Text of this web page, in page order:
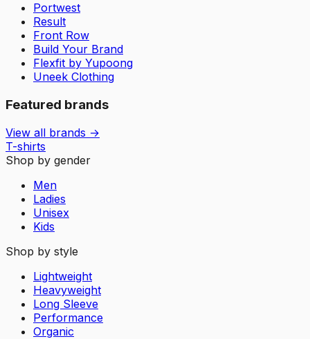
Portwest
Result
Front Row
Build Your Brand
Flexfit by Yupoong
Uneek Clothing
Featured brands
View all brands →
T-shirts
Shop by gender
Men
Ladies
Unisex
Kids
Shop by style
Lightweight
Heavyweight
Long Sleeve
Performance
Organic